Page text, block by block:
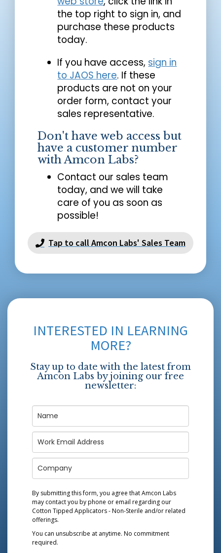
the top right to sign in, and
purchase these products
today.
If you have access, sign in
to JAOS here. If these
products are not on your
order form, contact your
sales representative.
Don't have web access but
have a customer number
with Amcon Labs?
Contact our sales team
today, and we will take
care of you as soon as
possible!
Tap to call Amcon Labs' Sales Team
INTERESTED IN LEARNING
MORE?
Stay up to date with the latest from
Amcon Labs by joining our free
newsletter:
By submitting this form, you agree that Amcon Labs
may contact you by phone or email regarding our
Cotton Tipped Applicators - Non-Sterile and/or related
offerings.
You can unsubscribe at anytime. No commitment
required.